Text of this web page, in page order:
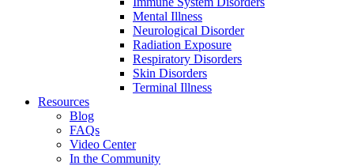
Mental Illness
Neurological Disorder
Radiation Exposure
Respiratory Disorders
Skin Disorders
Terminal Illness
Resources
Blog
FAQs
Video Center
In the Community